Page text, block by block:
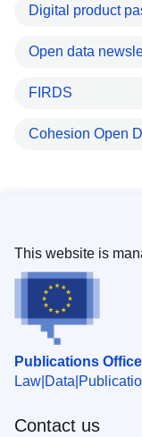
Digital product
Open data
FIRDS
Cohesion Open
Publications
Law Data
This website is
Contact us